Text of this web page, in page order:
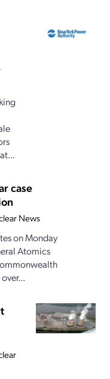
case
News
on Monday
Atomics